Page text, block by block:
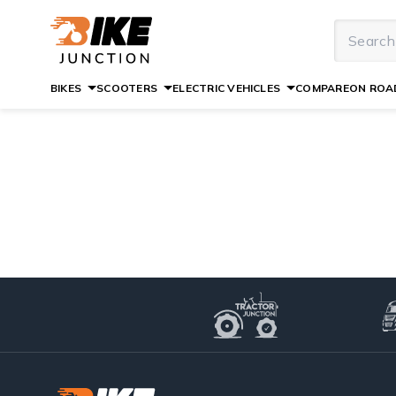
BIKES SCOOTERS ELECTRIC VEHICLES COMPAREON